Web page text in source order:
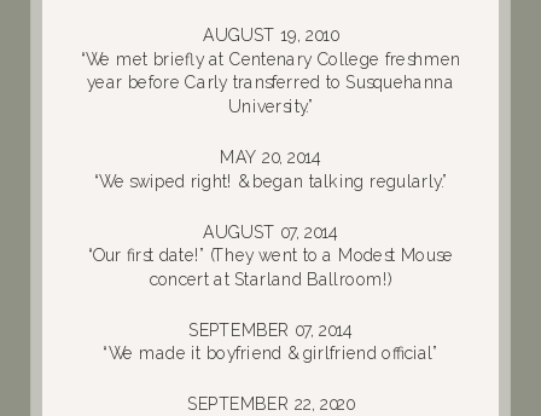
AUGUST 19, 2010
“We met briefly at Centenary College freshmen
year before Carly transferred to Susquehanna
University.”
MAY 20, 2014
“We swiped right! & began talking regularly.”
AUGUST 07, 2014
“Our first date!” (They went to a Modest Mouse
concert at Starland Ballroom!)
SEPTEMBER 07, 2014
“We made it boyfriend & girlfriend official”
SEPTEMBER 22, 2020